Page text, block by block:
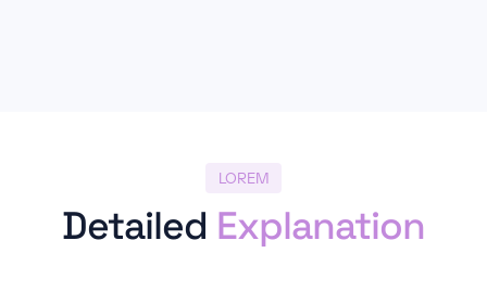
LOREM
Detailed Explanation